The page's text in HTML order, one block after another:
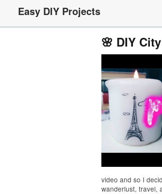
Easy DIY Projects
🌸 DIY
video and so I
wanderlust, travel,